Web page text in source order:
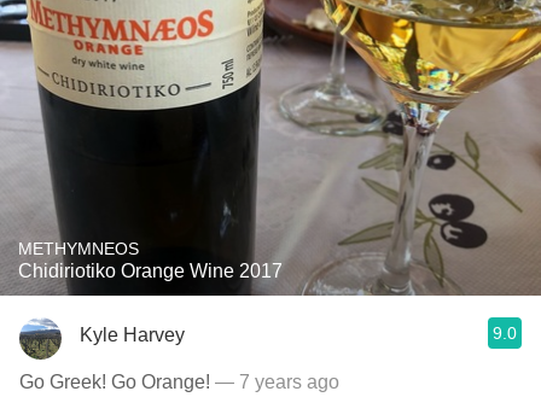
METHYMNEOS
Chidiriotiko Orange Wine 2017
Kyle Harvey 9.0
Go Greek! Go Orange! — 7 years ago